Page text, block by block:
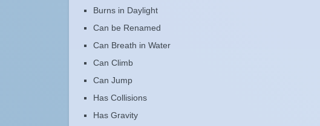
Burns in Daylight
Can be Renamed
Can Breath in Water
Can Climb
Can Jump
Has Collisions
Has Gravity